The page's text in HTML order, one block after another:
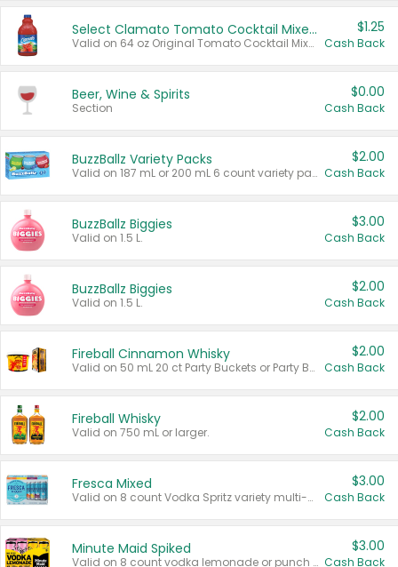
Select Clamato Tomato Cocktail Mixers
Valid on 64 oz Original Tomato Cocktail Mixer or Picante Tomato Cocktail Mixer.
$1.25
Cash Back
Beer, Wine & Spirits
Section
$0.00
Cash Back
BuzzBallz Variety Packs
Valid on 187 mL or 200 mL 6 count variety packs.
$2.00
Cash Back
BuzzBallz Biggies
Valid on 1.5 L.
$3.00
Cash Back
BuzzBallz Biggies
Valid on 1.5 L.
$2.00
Cash Back
Fireball Cinnamon Whisky
Valid on 50 mL 20 ct Party Buckets or Party Boxes.
$2.00
Cash Back
Fireball Whisky
Valid on 750 mL or larger.
$2.00
Cash Back
Fresca Mixed
Valid on 8 count Vodka Spritz variety multi-packs.
$3.00
Cash Back
Minute Maid Spiked
Valid on 8 count vodka lemonade or punch variety multi-packs.
$3.00
Cash Back